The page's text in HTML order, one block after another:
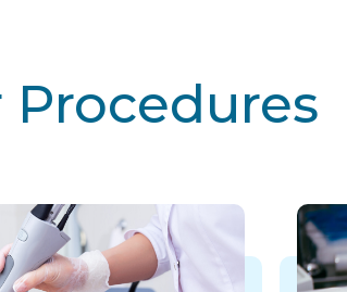
Procedures